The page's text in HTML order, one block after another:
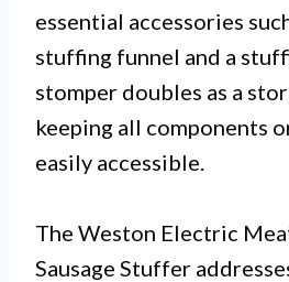
essential accessories
stuffing funnel and a
stomper doubles as a
keeping all components
easily accessible.
The Weston Electric
Sausage Stuffer